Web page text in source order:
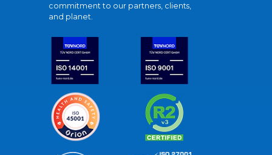
commitment to our partners, clients,
and planet.